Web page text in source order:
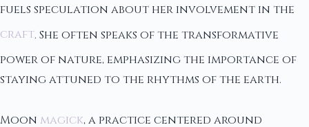
fuels speculation about her involvement in the
craft. She often speaks of the transformative
power of nature, emphasizing the importance of
staying attuned to the rhythms of the earth.
Moon magick, a practice centered around